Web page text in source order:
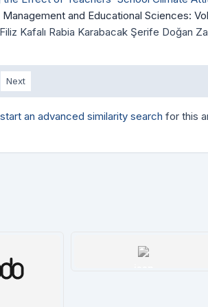
and Educational Sciences:
Kafalı Rabia Karabacak Şerife Doğan
Next
start an advanced similarity search for this
issn